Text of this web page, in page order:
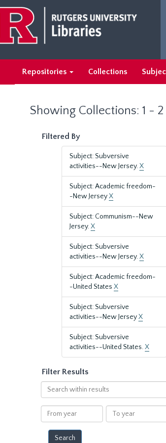
main
content
search
results
Repositories Collections
Showing Collections: 1 - 2
Filtered By
Subject: Subversive
activities--New Jersey.X
Subject: Academic freedom-
-New JerseyX
Subject: Communism--New
Jersey.X
Subject: Subversive
activities--New Jersey.X
Subject: Academic freedom-
-United States X
Subject: Subversive
activities--New JerseyX
Subject: Subversive
activities--United States.X
Filter Results
Search
within
results
From
year
To
year